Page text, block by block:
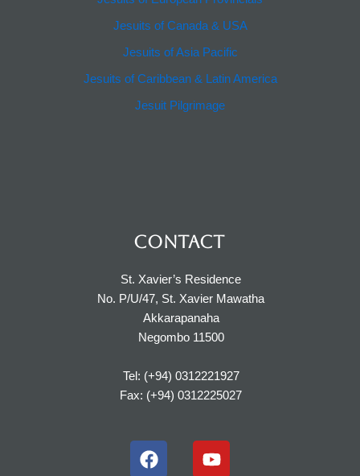
Jesuits of Canada & USA
Jesuits of Asia Pacific
Jesuits of Caribbean & Latin America​​
Jesuit Pilgrimage​
CONTACT
St. Xavier’s Residence
No. P/U/47, St. Xavier Mawatha
Akkarapanaha
Negombo 11500
Tel: (+94) 0312221927
Fax: (+94) 0312225027
F
a
Y
o